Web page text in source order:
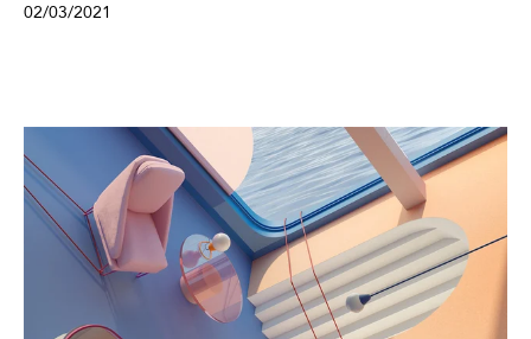
02/03/2021